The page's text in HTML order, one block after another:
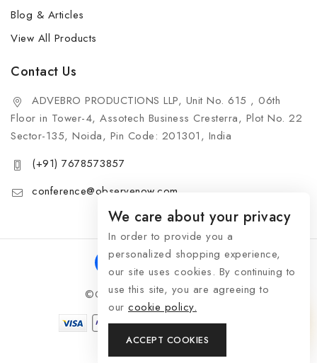
Blog & Articles
View All Products
Contact Us
ADVEBRO PRODUCTIONS LLP, Unit No. 615 , 06th
Floor in Tower-4, Assotech Business Cresterra, Plot No. 22
Sector-135, Noida, Pin Code: 201301, India
(+91) 7678573857
conference@observenow.com
©Copyright 2026 Khaas Gifts
We care about your privacy
In order to provide you a
personalized shopping experience,
our site uses cookies. By continuing to
use this site, you are agreeing to
our cookie policy.
ACCEPT COOKIES